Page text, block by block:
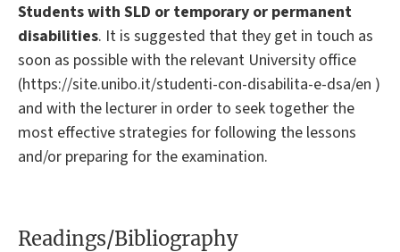
Students with SLD or temporary or permanent
disabilities. It is suggested that they get in touch as
soon as possible with the relevant University office
(https://site.unibo.it/studenti-con-disabilita-e-dsa/en )
and with the lecturer in order to seek together the
most effective strategies for following the lessons
and/or preparing for the examination.
Readings/Bibliography